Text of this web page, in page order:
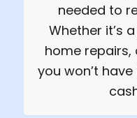
needed to
Whether it’s
home repairs,
you won’t